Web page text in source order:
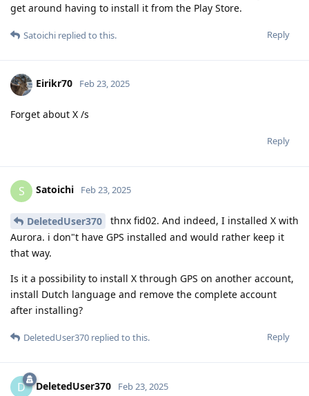
get around having to install it from the Play Store.
Reply
Satoichi replied to this.
Eirikr70 Feb 23, 2025
Forget about X /s
Reply
S Satoichi Feb 23, 2025
DeletedUser370
thnx fid02. And indeed, I installed X with
Aurora. i don"t have GPS installed and would rather keep it
that way.
Is it a possibility to install X through GPS on another account,
install Dutch language and remove the complete account
after installing?
Reply
DeletedUser370 replied to this.
D DeletedUser370 Feb 23, 2025